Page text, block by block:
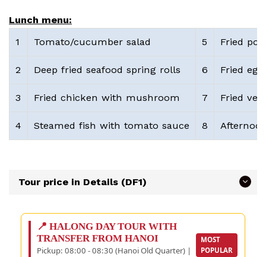
Lunch menu:
1
Tomato/cucumber salad 5 Fried
2 Deep fried seafood spring rolls 6 Fried
3 Fried chicken with mushroom 7 Fried
4 Steamed fish with tomato sauce 8
Tour price in Details (DF1)
📍 HALONG DAY TOUR WITH
TRANSFER FROM HANOI
Pickup: 08:00 - 08:30 (Hanoi Old Quarter) |
MOST
POPULAR